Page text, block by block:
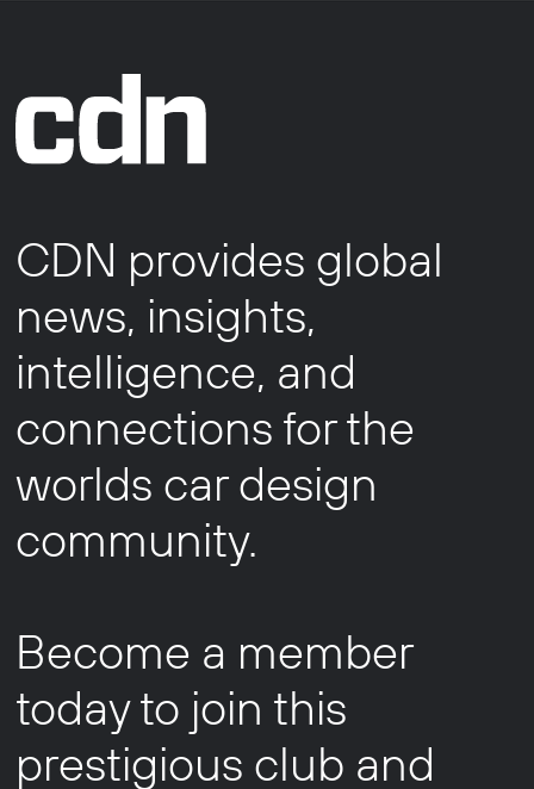
CDN provides global
news, insights,
intelligence, and
connections for the
worlds car design
community.
Become a member
today to join this
prestigious club and